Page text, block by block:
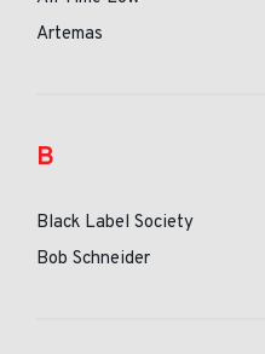
Artemas
B
Black Label Society
Bob Schneider